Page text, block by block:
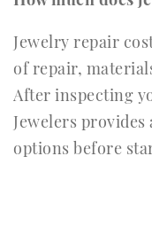
Jewelry repair
of repair,
After inspecting
Jewelers
options before